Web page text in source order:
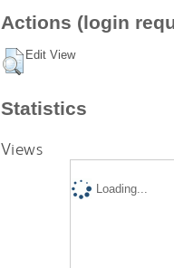
Actions (login
Edit View
Statistics
Views
Loading...